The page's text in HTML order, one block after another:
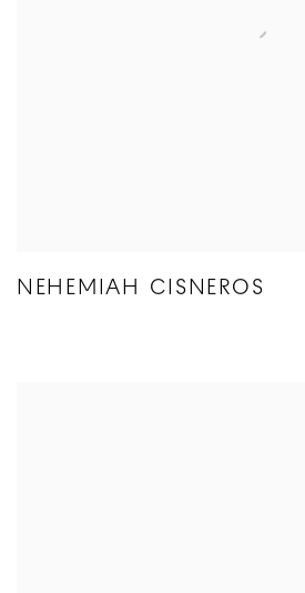
NEHEMIAH CISNEROS